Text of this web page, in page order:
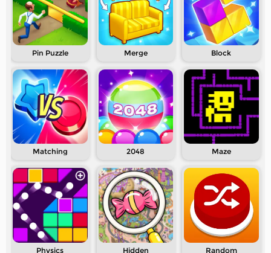
Pin Puzzle Merge Block
Matching 2048 Maze
Physics Hidden Random